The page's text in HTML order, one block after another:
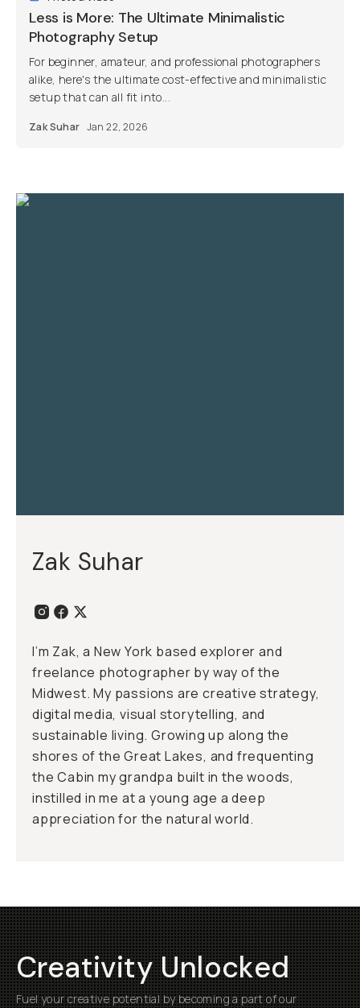
Less is More: The Ultimate Minimalistic
Photography Setup
For beginner, amateur, and professional photographers
alike, here's the ultimate cost-effective and minimalistic
setup that can all fit into...
Zak Suhar Jan 22, 2026
Zak Suhar
I’m Zak, a New York based explorer and
freelance photographer by way of the
Midwest. My passions are creative strategy,
digital media, visual storytelling, and
sustainable living. Growing up along the
shores of the Great Lakes, and frequenting
the Cabin my grandpa built in the woods,
instilled in me at a young age a deep
appreciation for the natural world.
Creativity Unlocked
Fuel your creative potential by becoming a part of our